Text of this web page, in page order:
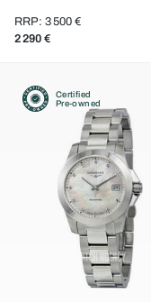
RRP: 3 500 €
2 290 €
Certified
Pre-owned